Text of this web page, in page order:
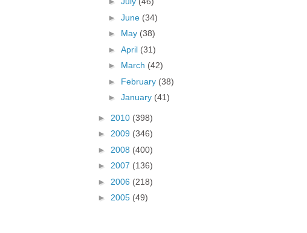
► June (34)
► May (38)
► April (31)
► March (42)
► February (38)
► January (41)
► 2010 (398)
► 2009 (346)
► 2008 (400)
► 2007 (136)
► 2006 (218)
► 2005 (49)